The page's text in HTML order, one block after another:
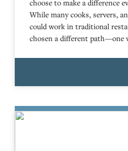
choose to make a difference
While many cooks, servers,
could work in traditional
chosen a different path—one